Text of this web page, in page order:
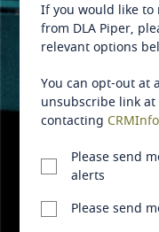
Armenia
Aruba
Australia
Azerbaijan
If you would like to
from DLA Piper,
relevant options
You can opt-out at
unsubscribe link
contacting
Please send
alerts
Please send